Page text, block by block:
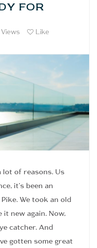
FOR
Like
lot of reasons. Us
it's been an
We took an old
it new again. Now,
catcher. And
gotten some great